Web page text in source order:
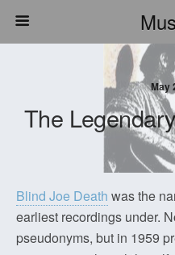
May
The
Blind Joe Death was the
earliest recordings under.
pseudonyms, but in 1959